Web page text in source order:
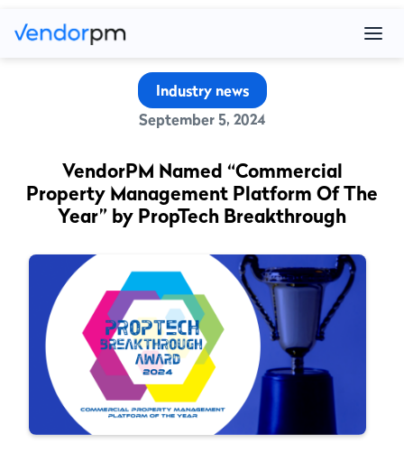
Industry news
September 5, 2024
VendorPM Named “Commercial
Property Management Platform Of The
Year” by PropTech Breakthrough